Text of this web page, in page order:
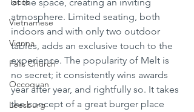
Vietnamese
Vienna
Falls Church
Occoquan
Leesburg
atmosphere. Limited seating, both
indoors and with only two outdoor
tables, adds an exclusive touch to the
experience. The popularity of Melt is
no secret; it consistently wins awards
year after year, and rightfully so. It takes
the concept of a great burger place